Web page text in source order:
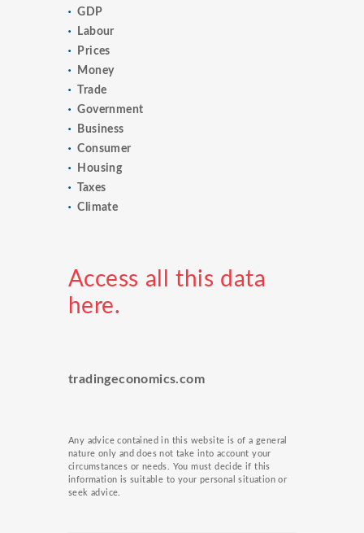
GDP
Labour
Prices
Money
Trade
Government
Business
Consumer
Housing
Taxes
Climate
Access all this data
here.
tradingeconomics.com
Any advice contained in this website is of a general
nature only and does not take into account your
circumstances or needs. You must decide if this
information is suitable to your personal situation or
seek advice.